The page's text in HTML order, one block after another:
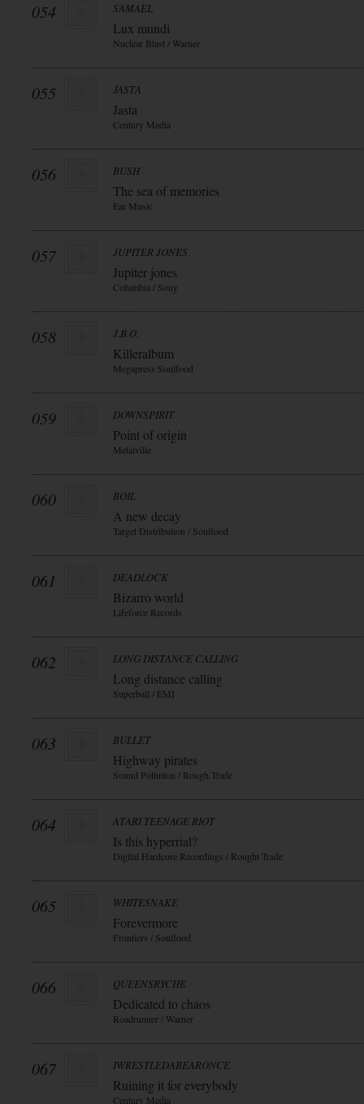
054 SAMAEL
Lux mundi
Nuclear Blast / Warner
055 JASTA
Jasta
Century Media
056 BUSH
The sea of memories
Ear Music
057 JUPITER JONES
Jupiter jones
Columbia / Sony
058 J.B.O.
Killeralbum
Megapress Soulfood
059 DOWNSPIRIT
Point of origin
Metalville
060 BOIL
A new decay
Target Distribution / Soulfood
061 DEADLOCK
Bizarro world
Lifeforce Records
062 LONG DISTANCE CALLING
Long distance calling
Superball / EMI
063 BULLET
Highway pirates
Sound Pollution / Rough Trade
064 ATARI TEENAGE RIOT
Is this hyperrial?
Digital Hardcore Recordings / Rought Trade
065 WHITESNAKE
Forevermore
Frontiers / Soulfood
066 QUEENSRYCHE
Dedicated to chaos
Roadrunner / Warner
067 IWRESTLEDABEARONCE
Ruining it for everybody
Century Media